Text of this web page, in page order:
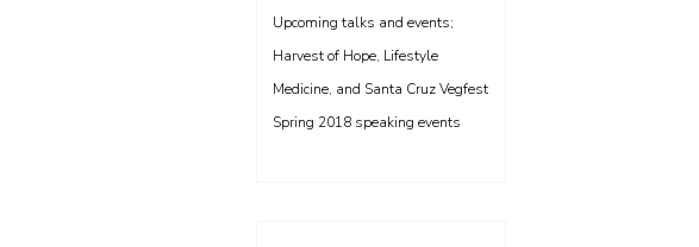
Upcoming talks and events;
Harvest of Hope, Lifestyle
Medicine, and Santa Cruz Vegfest
Spring 2018 speaking events